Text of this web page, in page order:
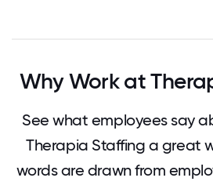
Why Work at
See what employees say
Therapia Staffing a great
words are drawn from